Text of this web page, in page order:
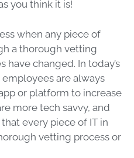
you think it is!
when any piece of
a thorough vetting
have changed. In today’s
are always
or platform to increase
more tech savvy, and
every piece of IT in
vetting process or